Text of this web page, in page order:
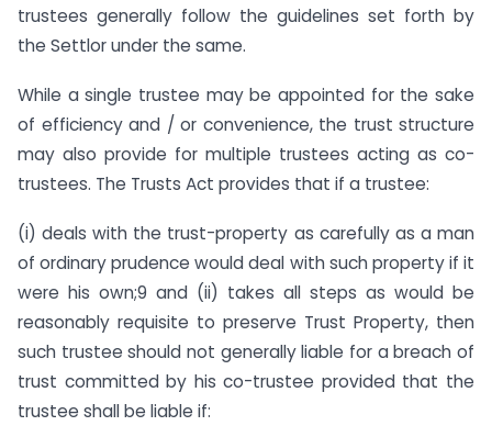
trustees generally follow the guidelines set forth by
the Settlor under the same.
While a single trustee may be appointed for the sake
of efficiency and / or convenience, the trust structure
may also provide for multiple trustees acting as co-
trustees. The Trusts Act provides that if a trustee:
(i) deals with the trust-property as carefully as a man
of ordinary prudence would deal with such property if it
were his own;9 and (ii) takes all steps as would be
reasonably requisite to preserve Trust Property, then
such trustee should not generally liable for a breach of
trust committed by his co-trustee provided that the
trustee shall be liable if: